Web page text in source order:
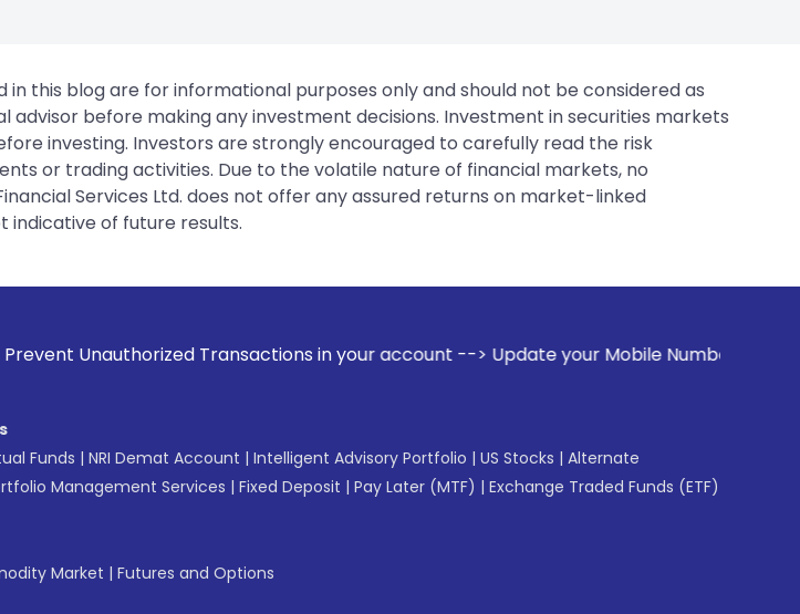
this blog are for informational purposes only and should not be considered as
before making any investment decisions. Investment in securities markets
investing. Investors are strongly encouraged to carefully read the risk
or trading activities. Due to the volatile nature of financial markets, no
Services Ltd. does not offer any assured returns on market-linked
indicative of future results.
Transactions in your account --> Update your Mobile Number with your Stock
Funds | NRI Demat Account | Intelligent Advisory Portfolio | US Stocks | Alternate
Management Services | Fixed Deposit | Pay Later (MTF) | Exchange Traded Funds (ETF)
Market | Futures and Options